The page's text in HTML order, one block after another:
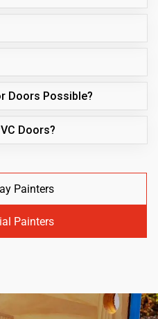
Doors Possible?
Doors?
Painters
Painters